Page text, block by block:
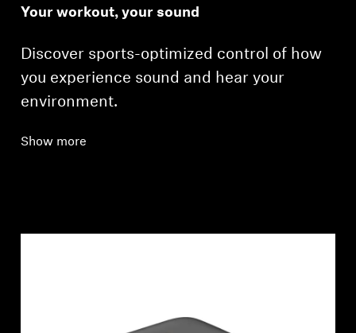
Your workout, your sound
Discover sports-optimized control of how
you experience sound and hear your
environment.
Show more